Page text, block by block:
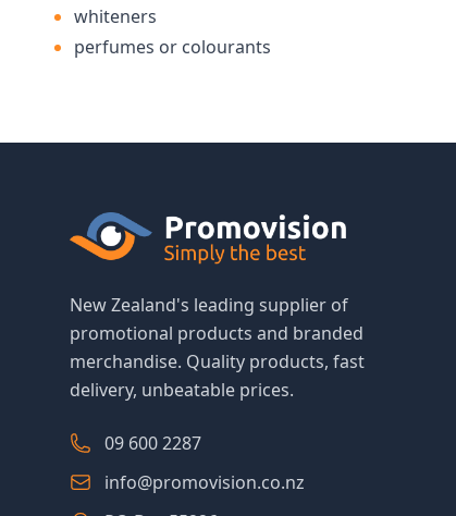
whiteners
perfumes or colourants
New Zealand's leading supplier of
promotional products and branded
merchandise. Quality products, fast
delivery, unbeatable prices.
09 600 2287
info@promovision.co.nz